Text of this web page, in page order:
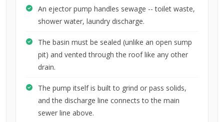
An ejector pump handles sewage -- toilet waste,
shower water, laundry discharge.
The basin must be sealed (unlike an open sump
pit) and vented through the roof like any other
drain.
The pump itself is built to grind or pass solids,
and the discharge line connects to the main
sewer line above.